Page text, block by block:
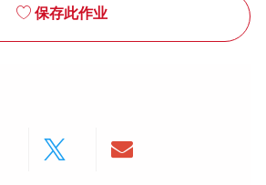
保存此作业